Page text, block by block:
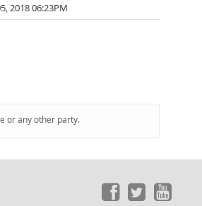
2018 06:23PM
or any other party.